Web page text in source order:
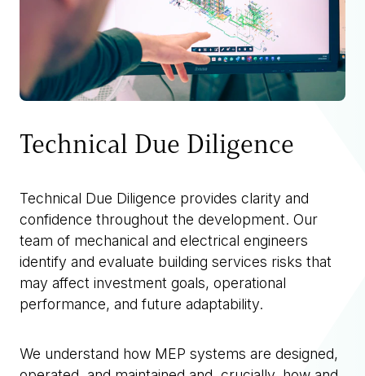
Technical Due Diligence
Technical Due Diligence provides clarity and
confidence throughout the development. Our
team of mechanical and electrical engineers
identify and evaluate building services risks that
may affect investment goals, operational
performance, and future adaptability.
We understand how MEP systems are designed,